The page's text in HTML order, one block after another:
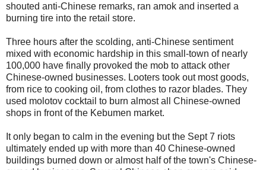
shouted anti-Chinese remarks, ran amok and inserted a
burning tire into the retail store.
Three hours after the scolding, anti-Chinese sentiment
mixed with economic hardship in this small-town of nearly
100,000 have finally provoked the mob to attack other
Chinese-owned businesses. Looters took out most goods,
from rice to cooking oil, from clothes to razor blades. They
used molotov cocktail to burn almost all Chinese-owned
shops in front of the Kebumen market.
It only began to calm in the evening but the Sept 7 riots
ultimately ended up with more than 40 Chinese-owned
buildings burned down or almost half of the town's Chinese-